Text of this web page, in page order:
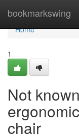
bookmarkswing
Home
Home
1
Not
chair